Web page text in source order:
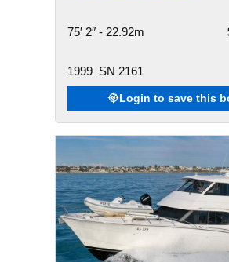
75′ 2″ - 22.92m
1999 SN 2161
Login to save this